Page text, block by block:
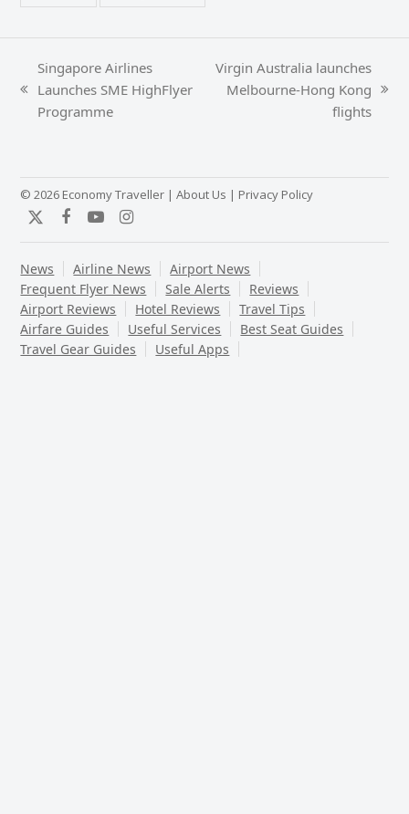
previous
post:
Singapore Airlines
Launches SME HighFlyer
Programme
next
Virgin Australia launches
Melbourne-Hong Kong
flights
© 2026 Economy Traveller |About Us | Privacy Policy
TwitterFacebook
YouTubeInstagram
News Airline News
Airport News
Frequent Flyer News
Sale Alerts
Reviews
Airport Reviews
Hotel Reviews
Travel Tips
Airfare Guides
Useful Services
Best Seat Guides
Travel Gear Guides
Useful Apps